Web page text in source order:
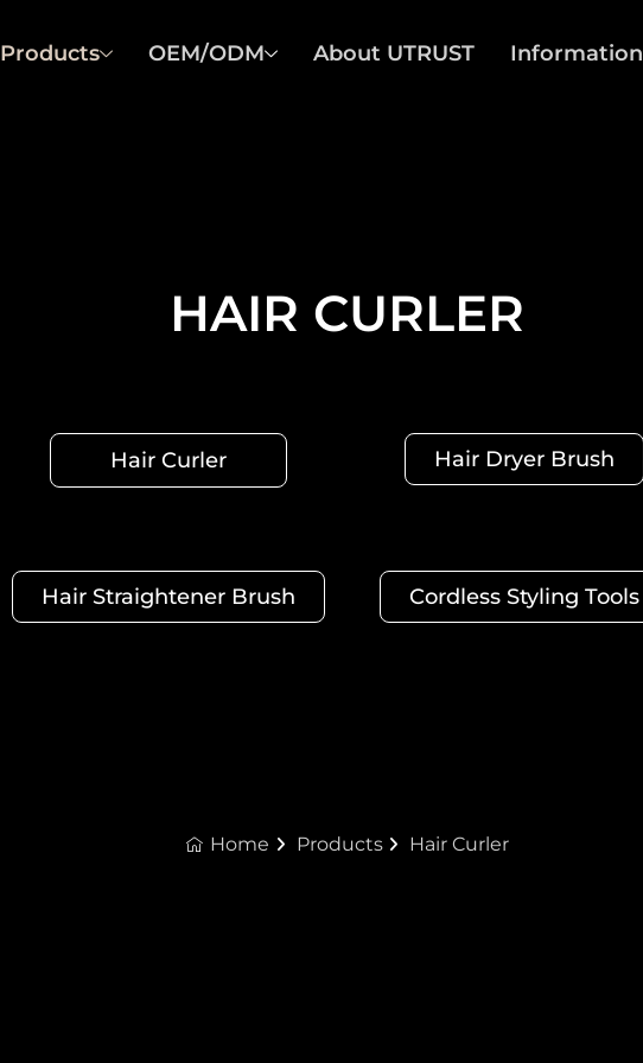
Products OEM/ODM About UTRUST Information
HAIR CURLER
Hair Curler Hair Dryer Brush
Hair Straightener Brush Cordless Styling Tools
Home Products Hair Curler